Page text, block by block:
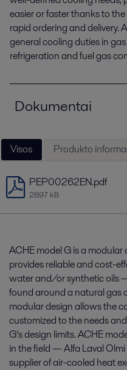
easier or faster thanks to
rapid ordering and delivery.
general cooling duties in
refrigeration and fuel gas
Dokumentai
Visos Produkto
PEP00262EN.pdf
2897 kB
ACHE model G is a
provides reliable and cost-
water and/or synthetic oils
found around a natural gas
modular design allows the
customized to the needs
G’s design limits. ACHE
in the field — Alfa Laval
supplier of air-cooled heat